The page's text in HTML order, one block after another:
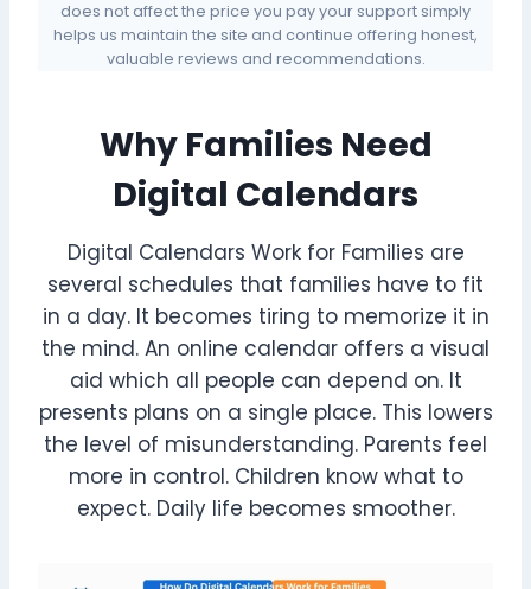
does not affect the price you pay your support simply
helps us maintain the site and continue offering honest,
valuable reviews and recommendations.
Why Families Need
Digital Calendars
Digital Calendars Work for Families are
several schedules that families have to fit
in a day. It becomes tiring to memorize it in
the mind. An online calendar offers a visual
aid which all people can depend on. It
presents plans on a single place. This lowers
the level of misunderstanding. Parents feel
more in control. Children know what to
expect. Daily life becomes smoother.